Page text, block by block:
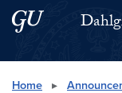
Skip to main content
Skip to main site menu
Search this site
Home ▸